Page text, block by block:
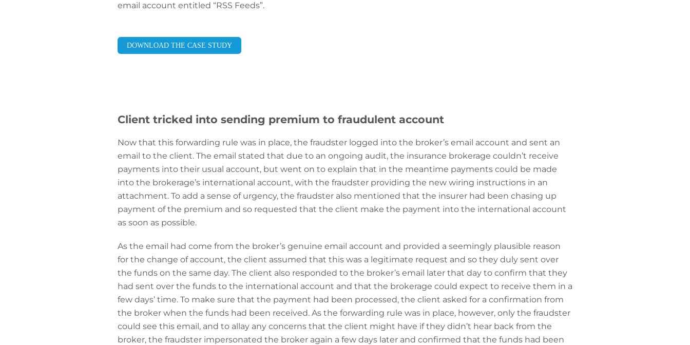
email account entitled “RSS Feeds”.
DOWNLOAD THE CASE STUDY
Client tricked into sending premium to fraudulent account
Now that this forwarding rule was in place, the fraudster logged into the broker’s email account and sent an
email to the client. The email stated that due to an ongoing audit, the insurance brokerage couldn’t receive
payments into their usual account, but went on to explain that in the meantime payments could be made
into the brokerage’s international account, with the fraudster providing the new wiring instructions in an
attachment. To add a sense of urgency, the fraudster also mentioned that the insurer had been chasing up
payment of the premium and so requested that the client make the payment into the international account
as soon as possible.
As the email had come from the broker’s genuine email account and provided a seemingly plausible reason
for the change of account, the client assumed that this was a legitimate request and so they duly sent over
the funds on the same day. The client also responded to the broker’s email later that day to confirm that they
had sent over the funds to the international account and that the brokerage could expect to receive them in a
few days’ time. To make sure that the payment had been processed, the client asked for a confirmation from
the broker when the funds had been received. As the forwarding rule was in place, however, only the fraudster
could see this email, and to allay any concerns that the client might have if they didn’t hear back from the
broker, the fraudster impersonated the broker again a few days later and confirmed that the funds had been